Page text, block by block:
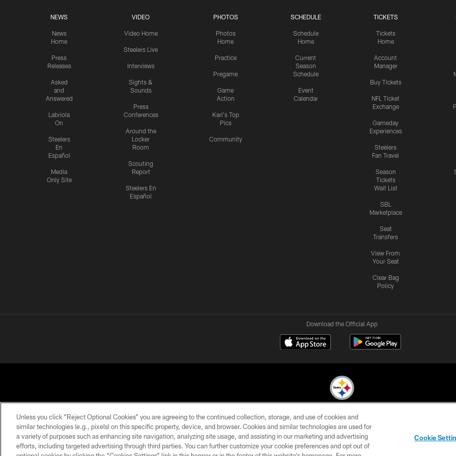
NEWS
News
Home
Press
Releases
Asked
and
Answered
Labriola
On
Steelers
En
Español
Media
Only Site
VIDEO
Video Home
Steelers Live
Interviews
Sights &
Sounds
Press
Conferences
Around the
Locker
Room
Scouting
Report
Steelers En
Español
PHOTOS
Photos
Home
Practice
Pregame
Game
Action
Karl's Top
Pics
Community
SCHEDULE
Schedule
Home
Current
Season
Schedule
Event
Calendar
TICKETS
Tickets
Home
Account
Manager
Buy Tickets
NFL Ticket
Exchange
Gameday
Experiences
Steelers
Fan Travel
Season
Tickets
Wait List
SBL
Marketplace
Seat
Transfers
View From
Your Seat
Clear Bag
Policy
Download the Official App
© 2026 Pittsburgh Steelers. All Rights Reserved
PRIVACY
POLICY
TERMS OF
USE
ACCESSIBILITY
CONTACT
US
SITE
MAP
CHOICES
Unless you click “Reject Optional Cookies” you are agreeing to the continued collection, storage, and use of cookies and
similar technologies (e.g., pixels) on this specific property, device, and browser. Cookies and similar technologies are used for
a variety of purposes such as enhancing site navigation, analyzing site usage, and assisting in our marketing and advertising
efforts, including targeted advertising through third parties. You can further customize your cookie preferences and opt out of
Cookie